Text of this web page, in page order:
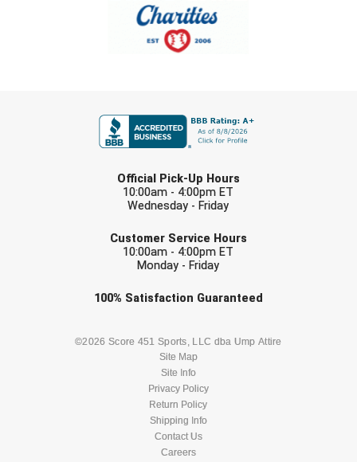
Official Pick-Up Hours
10:00am - 4:00pm ET
Wednesday - Friday
Customer Service Hours
10:00am - 4:00pm ET
Monday - Friday
100% Satisfaction Guaranteed
©2026 Score 451 Sports, LLC dba Ump Attire
Site Map
Site Info
Privacy Policy
Return Policy
Shipping Info
Contact Us
Careers
Check one or more sport-specific
BASEBALL BASKETBALL
LACROSSE
SOFTBALL